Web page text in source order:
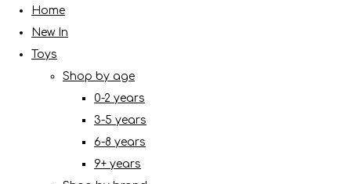
Home
New In
Toys
Shop by age
0-2 years
3-5 years
6-8 years
9+ years